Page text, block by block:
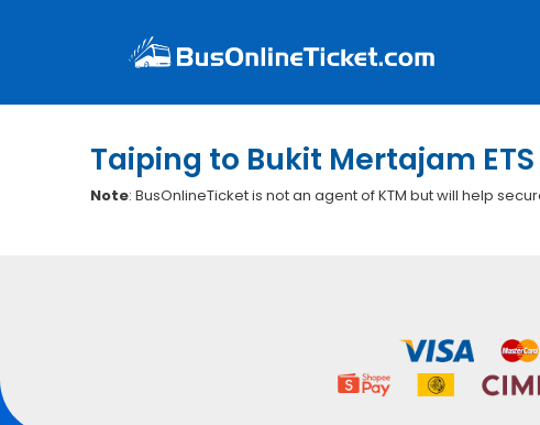
Taiping to Bukit Mertajam
Note: BusOnlineTicket is not an agent of KTM but will help